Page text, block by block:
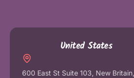
United States
600 East St Suite 103, New